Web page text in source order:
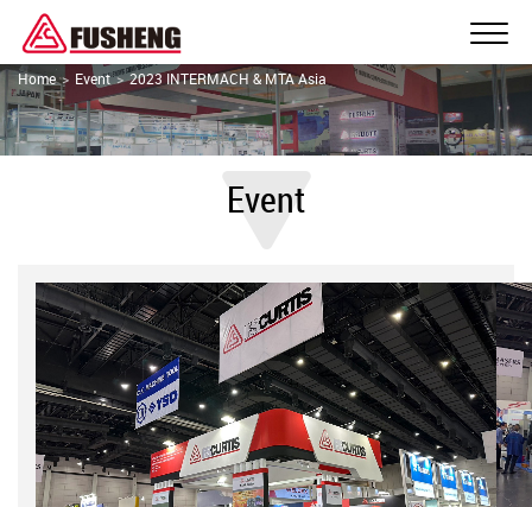
Home Event 2023 INTERMACH & MTA Asia
Event